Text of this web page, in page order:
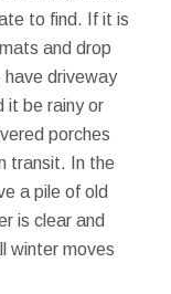
to find. If it is
and drop
driveway
it be rainy or
porches
transit. In the
a pile of old
is clear and
winter moves